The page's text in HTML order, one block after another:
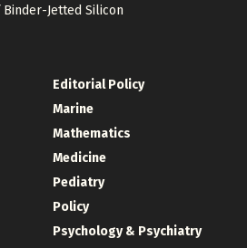
Jetted Silicon
Editorial Policy
Marine
Mathematics
Medicine
Pediatry
Policy
Psychology & Psychiatry